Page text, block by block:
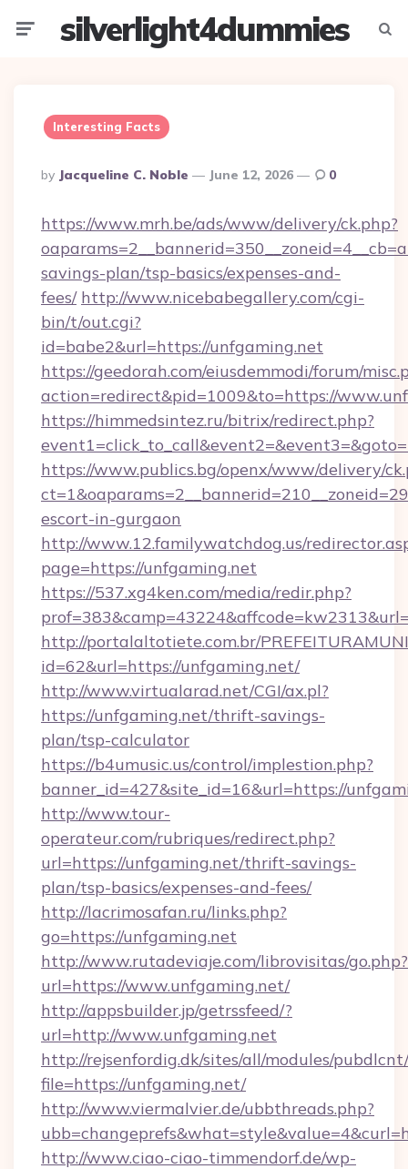
silverlight4dummies
Interesting Facts
Posted
By
By Jacqueline C. Noble June 12, 2026 0
https://www.mrh.be/ads/www/delivery/ck.php?
savings-plan/tsp-basics/expenses-and-
fees/ http://www.nicebabegallery.com/cgi-
bin/t/out.cgi?
id=babe2&url=https://unfgaming.net
https://geedorah.com/eiusdemmodi/forum/
action=redirect&pid=1009&to=https://
https://himmedsintez.ru/bitrix/redirect.php?
https://www.publics.bg/openx/www/delivery/
escort-in-gurgaon
http://www.12.familywatchdog.us/
page=https://unfgaming.net
https://537.xg4ken.com/media/redir.php?
http://portalaltotiete.com.br/
id=62&url=https://unfgaming.net/
http://www.virtualarad.net/CGI/ax.pl?
https://unfgaming.net/thrift-savings-
plan/tsp-calculator
https://b4umusic.us/control/implestion.php?
banner_id=427&site_id=16&url=https://
http://www.tour-
operateur.com/rubriques/redirect.php?
url=https://unfgaming.net/thrift-savings-
plan/tsp-basics/expenses-and-fees/
http://lacrimosafan.ru/links.php?
go=https://unfgaming.net
http://www.rutadeviaje.com/librovisitas/go.php?
url=https://www.unfgaming.net/
http://appsbuilder.jp/getrssfeed/?
url=http://www.unfgaming.net
http://rejsenfordig.dk/sites/all/modules/
file=https://unfgaming.net/
http://www.viermalvier.de/ubbthreads.php?
http://www.ciao-ciao-timmendorf.de/wp-